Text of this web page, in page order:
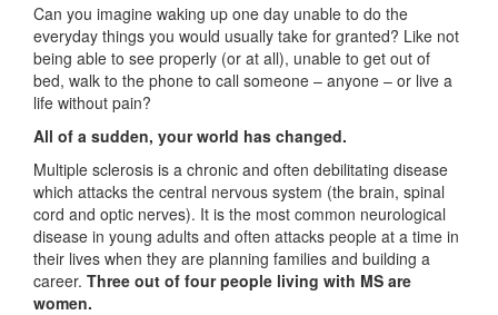
Can you imagine waking up one day unable to do the
everyday things you would usually take for granted? Like not
being able to see properly (or at all), unable to get out of
bed, walk to the phone to call someone – anyone – or live a
life without pain?
All of a sudden, your world has changed.
Multiple sclerosis is a chronic and often debilitating disease
which attacks the central nervous system (the brain, spinal
cord and optic nerves). It is the most common neurological
disease in young adults and often attacks people at a time in
their lives when they are planning families and building a
career. Three out of four people living with MS are
women.